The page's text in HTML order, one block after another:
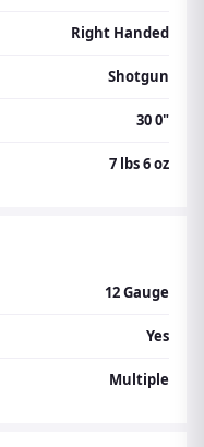
Right Handed
Shotgun
30 0"
7 lbs 6 oz
12 Gauge
Yes
Multiple